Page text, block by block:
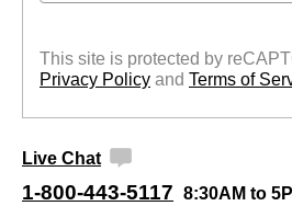
This site is protected by
Privacy Policy and Terms of
Live Chat
1-800-443-5117 8:30AM to